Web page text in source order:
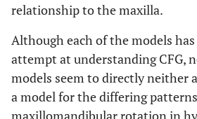
relationship to the maxilla.
Although each of the models
attempt at understanding CFG,
models seem to directly neither
a model for the differing
maxillomandibular rotation in